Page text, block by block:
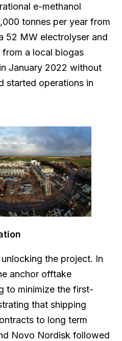
e-methanol
tonnes per year from
52 MW electrolyser and
from a local biogas
January 2022 without
started operations in
the project. In
anchor offtake
to minimize the first-
that shipping
to long term
Novo Nordisk followed